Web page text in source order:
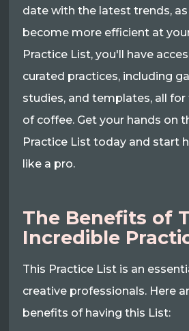
date with the latest trends,
become more efficient at
Practice List, you'll have
curated practices, including
studies, and templates, all
of coffee. Get your hands on
Practice List today and start
like a pro.
The Benefits of
Incredible
This Practice List is an
creative professionals. Here
benefits of having this List: